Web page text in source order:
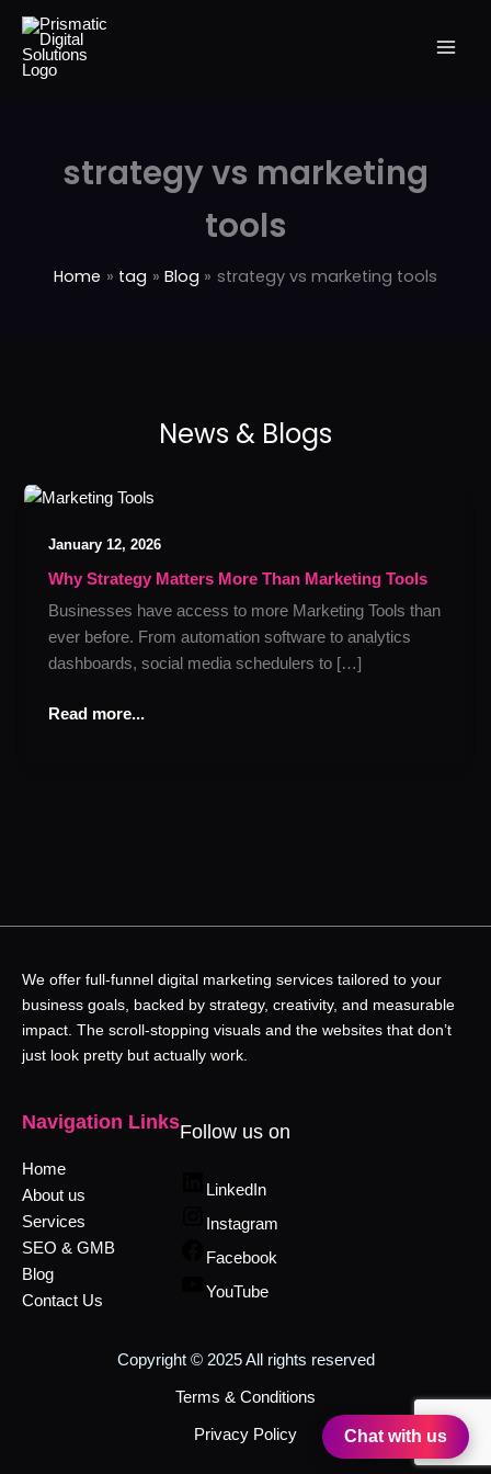
content
strategy vs marketing
tools
Home tag Blog strategy vs marketing tools
January 12, 2026
Why Strategy Matters More Than Marketing Tools
Businesses have access to more Marketing Tools than
ever before. From automation software to analytics
dashboards, social media schedulers to […]
Why
Matters
More
Than
Marketing
Tools
Read more...
We offer full-funnel digital marketing services tailored to your
business goals, backed by strategy, creativity, and measurable
impact. The scroll-stopping visuals and the websites that don’t
just look pretty but actually work.
Navigation Links
Home
About us
Services
SEO & GMB
Blog
Contact Us
Follow us on
LinkedIn
Instagram
Facebook
YouTube
Copyright © 2025 All rights reserved
Terms & Conditions
Privacy Policy Chat with us